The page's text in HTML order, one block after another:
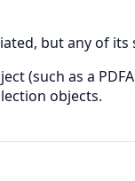
but any of its
(such as a
objects.